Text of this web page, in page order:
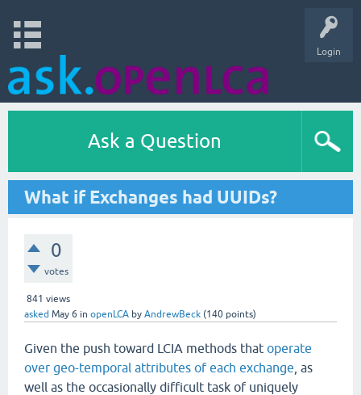
Login
Ask a Question
What if Exchanges had UUIDs?
0
votes
841 views
asked May 6 in openLCA by AndrewBeck (140 points)
Given the push toward LCIA methods that operate
over geo-temporal attributes of each exchange , as
well as the occasionally difficult task of uniquely